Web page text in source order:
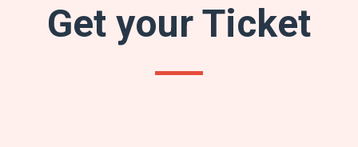
Get your Ticket